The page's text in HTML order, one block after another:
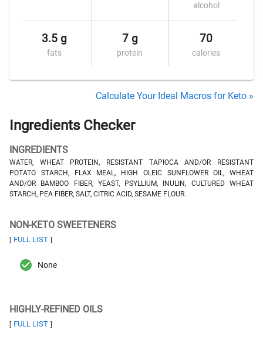
alcohol
3.5 g
fats
7 g
protein
70
calories
Calculate Your Ideal Macros for Keto »
Ingredients Checker
INGREDIENTS
WATER, WHEAT PROTEIN, RESISTANT TAPIOCA AND/OR RESISTANT
POTATO STARCH, FLAX MEAL, HIGH OLEIC SUNFLOWER OIL, WHEAT
AND/OR BAMBOO FIBER, YEAST, PSYLLIUM, INULIN, CULTURED WHEAT
STARCH, PEA FIBER, SALT, CITRIC ACID, SESAME FLOUR.
NON-KETO SWEETENERS
[ FULL LIST ]
None
HIGHLY-REFINED OILS
[ FULL LIST ]